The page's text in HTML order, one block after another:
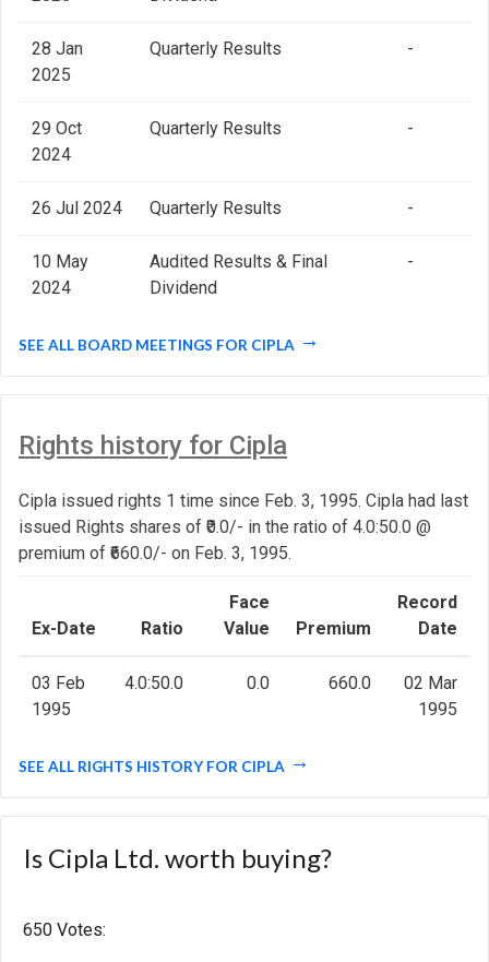
28 Jan
2025
Quarterly Results -
29 Oct
2024
Quarterly Results -
26 Jul 2024 Quarterly Results -
10 May
2024
Audited Results & Final
Dividend
-
SEE ALL BOARD MEETINGS FOR CIPLA
Rights history for Cipla
Cipla issued rights 1 time since Feb. 3, 1995. Cipla had last
issued Rights shares of ₹0.0/- in the ratio of 4.0:50.0 @
premium of ₹660.0/- on Feb. 3, 1995.
Ex-Date Ratio
Face
Value
Premium
Record
Date
03 Feb
1995
4.0:50.0 0.0 660.0
02 Mar
1995
SEE ALL RIGHTS HISTORY FOR CIPLA
Is Cipla Ltd. worth buying?
650 Votes: